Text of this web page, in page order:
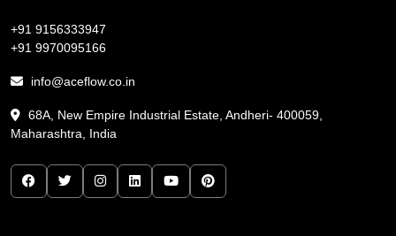
+91 9156333947
+91 9970095166
info@aceflow.co.in
68A, New Empire Industrial Estate, Andheri- 400059,
Maharashtra, India